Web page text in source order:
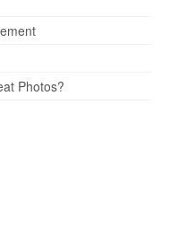
Photos?